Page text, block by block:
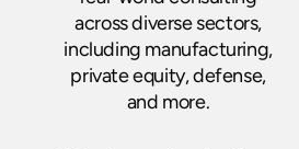
across diverse sectors,
including manufacturing,
private equity, defense,
and more.